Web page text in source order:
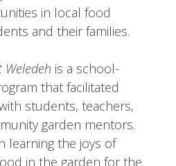
in local food
and their families.
Weledeh is a school-
that facilitated
students, teachers,
garden mentors.
learning the joys of
in the garden for the